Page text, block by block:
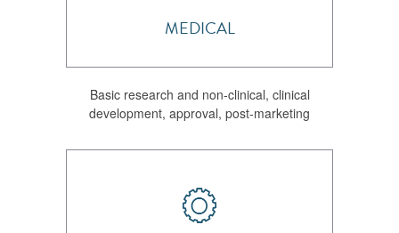
MEDICAL
Basic research and non-clinical, clinical
development, approval, post-marketing